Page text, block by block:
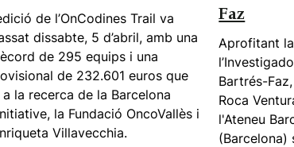
de l’OnCodines Trail va
dissabte, 5 d’abril, amb una
de 295 equips i una
de 232.601 euros que
la recerca de la Barcelona
la Fundació OncoVallès i
Villavecchia.
Faz
Aprofitant
Bartrés-
Roca
l'Ateneu
(Barcelona)